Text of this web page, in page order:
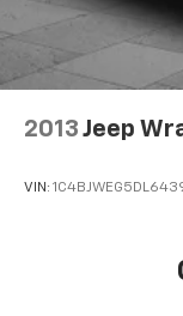
2013 Jeep
VIN: